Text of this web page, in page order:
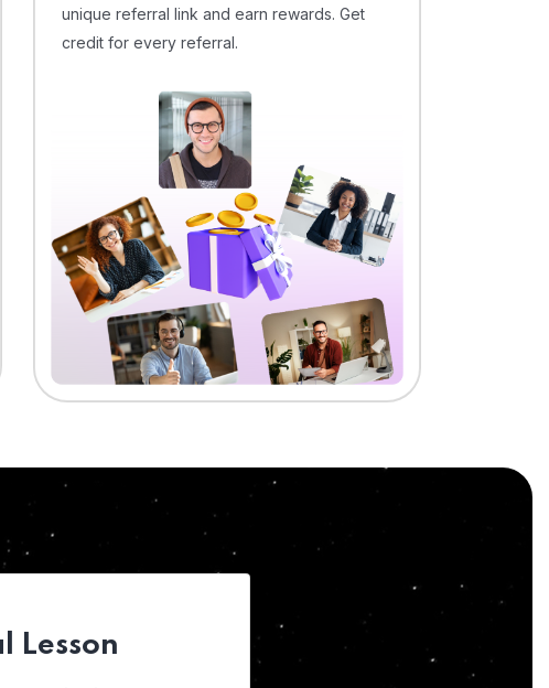
unique referral link and earn rewards. Get
credit for every referral.
Lesson